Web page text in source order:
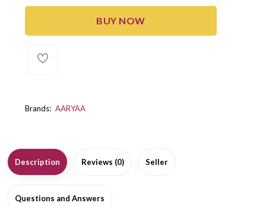
BUY NOW
Brands: AARYAA
Description Reviews (0) Seller
Questions and Answers